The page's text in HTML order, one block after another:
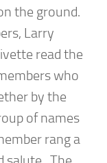
the ground.
Larry
read the
who
by the
of names
rang a